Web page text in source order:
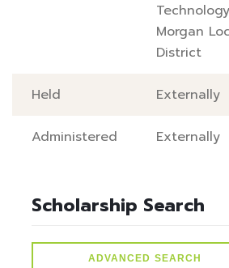
Morgan
District
Held Externally
Administered Externally
Scholarship Search
ADVANCED SEARCH